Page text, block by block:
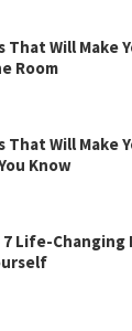
That Will Make
Room
That Will Make
Know
7 Life-Changing